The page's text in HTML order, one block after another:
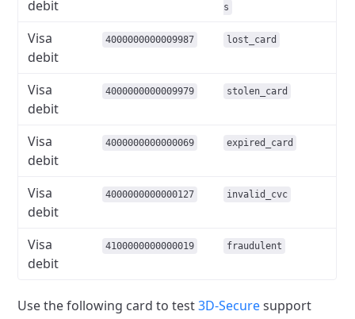
debit s
Visa
debit
4000000000009987 lost_card
Visa
debit
4000000000009979 stolen_card
Visa
debit
4000000000000069 expired_card
Visa
debit
4000000000000127 invalid_cvc
Visa
debit
4100000000000019 fraudulent
Use the following card to test3D-Securesupport